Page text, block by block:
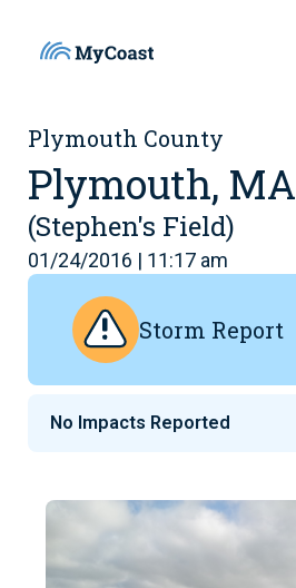
Plymouth County
Plymouth, MA
(Stephen's Field)
01/24/2016 | 11:17 am
Storm Report
No Impacts Reported